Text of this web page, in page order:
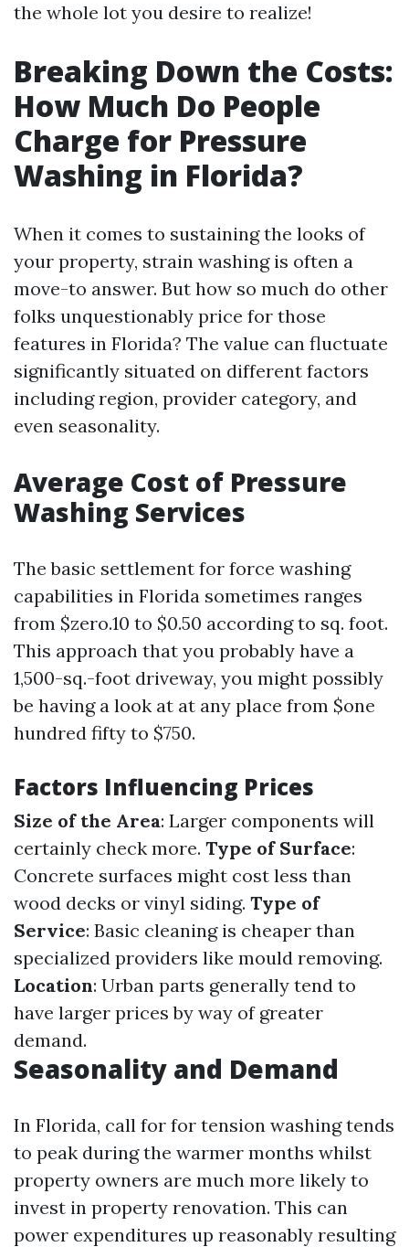
the whole lot you desire to realize!
Breaking Down the Costs:
How Much Do People
Charge for Pressure
Washing in Florida?
When it comes to sustaining the looks of
your property, strain washing is often a
move-to answer. But how so much do other
folks unquestionably price for those
features in Florida? The value can fluctuate
significantly situated on different factors
including region, provider category, and
even seasonality.
Average Cost of Pressure
Washing Services
The basic settlement for force washing
capabilities in Florida sometimes ranges
from $zero.10 to $0.50 according to sq. foot.
This approach that you probably have a
1,500-sq.-foot driveway, you might possibly
be having a look at at any place from $one
hundred fifty to $750.
Factors Influencing Prices
Size of the Area: Larger components will
certainly check more. Type of Surface:
Concrete surfaces might cost less than
wood decks or vinyl siding. Type of
Service: Basic cleaning is cheaper than
specialized providers like mould removing.
Location: Urban parts generally tend to
have larger prices by way of greater
demand.
Seasonality and Demand
In Florida, call for for tension washing tends
to peak during the warmer months whilst
property owners are much more likely to
invest in property renovation. This can
power expenditures up reasonably resulting